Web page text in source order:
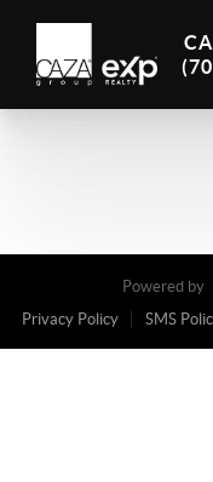
Powered by
Privacy Policy
SMS